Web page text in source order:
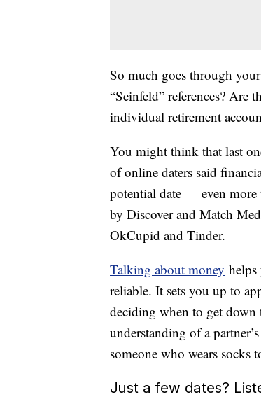
So much goes through
“Seinfeld” references? Are
individual retirement
You might think that last
of online daters said
potential date — even more
by Discover and Match
OkCupid and Tinder.
Talking about money helps
reliable. It sets you up to
deciding when to get down
understanding of a
someone who wears socks
Just a few dates?